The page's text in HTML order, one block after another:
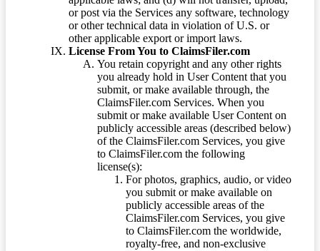
or post via the Services any software, technology
or other technical data in violation of U.S. or
other applicable export or import laws.
License From You to ClaimsFiler.com
You retain copyright and any other rights
you already hold in User Content that you
submit, or make available through, the
ClaimsFiler.com Services. When you
submit or make available User Content on
publicly accessible areas (described below)
of the ClaimsFiler.com Services, you give
to ClaimsFiler.com the following
license(s):
For photos, graphics, audio, or video
you submit or make available on
publicly accessible areas of the
ClaimsFiler.com Services, you give
to ClaimsFiler.com the worldwide,
royalty-free, and non-exclusive